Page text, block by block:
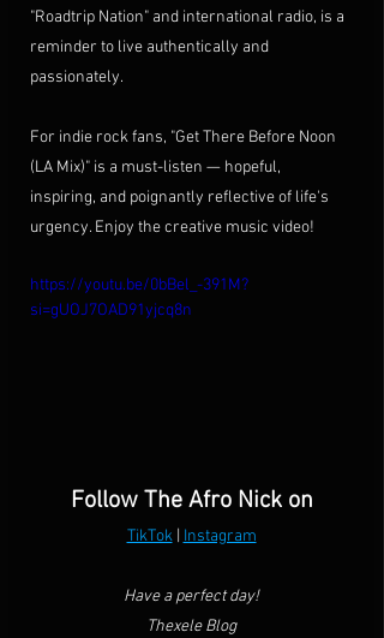
"Roadtrip Nation" and international radio, is a
reminder to live authentically and
passionately.
For indie rock fans, "Get There Before Noon
(LA Mix)" is a must-listen — hopeful,
inspiring, and poignantly reflective of life's
urgency. Enjoy the creative music video!
https://youtu.be/0bBel_-391M?
si=gUOJ7OAD91yjcq8n
Follow The Afro Nick on
TikTok | Instagram
Have a perfect day!
Thexele Blog